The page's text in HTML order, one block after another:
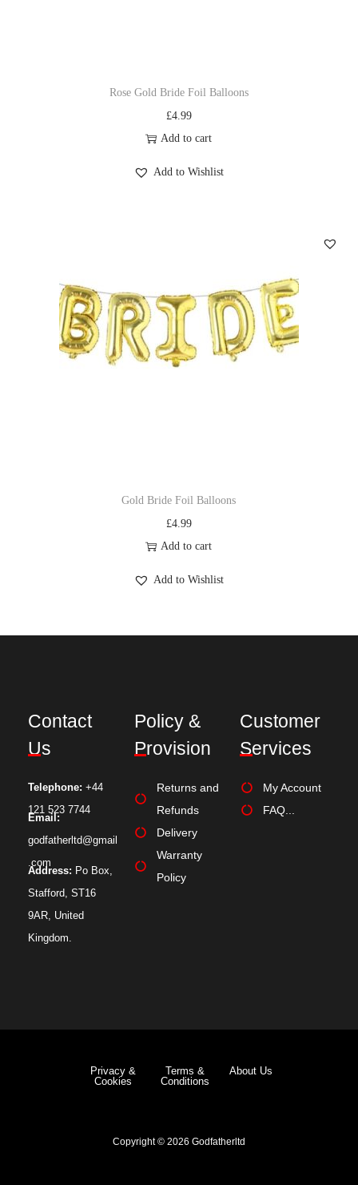
Rose Gold Bride Foil Balloons
£4.99
Add to cart
Add to Wishlist
Gold Bride Foil Balloons
£4.99
Add to cart
Add to Wishlist
Contact
Us
Telephone: +44
121 523 7744
Email:
godfatherltd@gmail
.com
Address: Po Box,
Stafford, ST16
9AR, United
Kingdom.
Policy &
Provision
Returns and
Refunds
Delivery
Warranty
Policy
Customer
Services
My Account
FAQ...
Privacy &
Cookies
Terms &
Conditions
About Us
Copyright © 2026 Godfatherltd